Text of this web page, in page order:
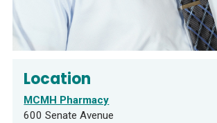
Location
MCMH Pharmacy
600 Senate Avenue